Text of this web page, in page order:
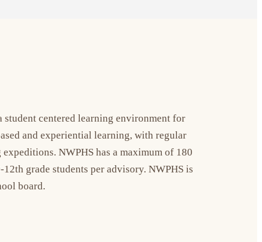
student centered learning environment for
and experiential learning, with regular
NWPHS has a maximum of 180
grade students per advisory. NWPHS is
board.